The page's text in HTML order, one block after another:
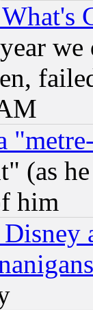
(as
him